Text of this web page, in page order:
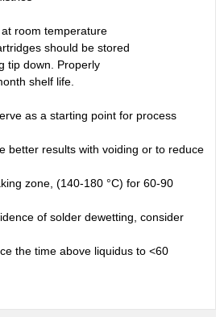
room temperature
should be stored
tip down. Properly
shelf life.
as a starting point for process
better results with voiding or to reduce
zone, (140-180 °C) for 60-90
of solder dewetting, consider
the time above liquidus to <60